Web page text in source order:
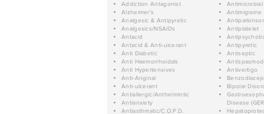
Addiction Antagonist
Alzheimer's
Analgesic & Antipyretic
Analgesics/NSAIDs
Antacid
Antacid & Anti-ulcerant
Anti Diabetic
Anti Haemorrhoidals
Anti Hypertensives
Anti-Anginal
Anti-ulcerant
Antiallergic/Anthelmintic
Antianxiety
Antiasthmatic/C.O.P.D.
Antimicrobial
Antimigraine
Antiplatelet
Antipyretic
Antiseptic
Antivertigo
Bipolar
Disease